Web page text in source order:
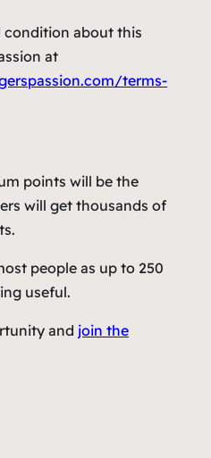
condition about this
at
terms-
points will be the
will get thousands of
people as up to 250
useful.
and join the